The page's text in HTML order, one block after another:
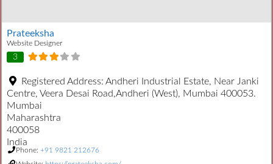
Prateeksha
Website Designer
3
Registered Address: Andheri Industrial Estate, Near Janki
Centre, Veera Desai Road,Andheri (West), Mumbai 400053.
Mumbai
Maharashtra
400058
India
Phone: +91 9821 212676